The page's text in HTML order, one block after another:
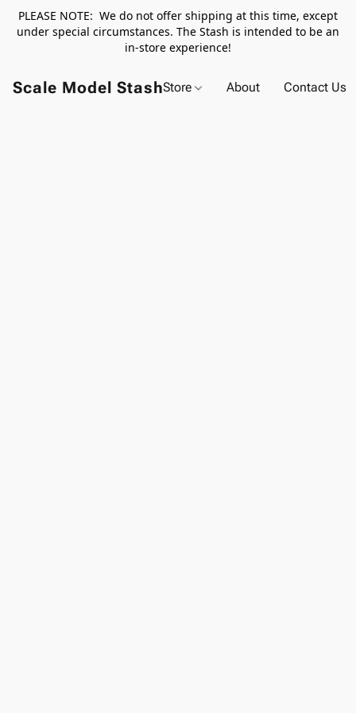
PLEASE NOTE: We do not offer shipping at this time, except
under special circumstances. The Stash is intended to be an
in-store experience!
Scale Model StashStore About Contact Us